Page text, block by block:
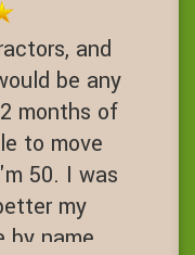
cut your
be any
to move
50. I was
name.